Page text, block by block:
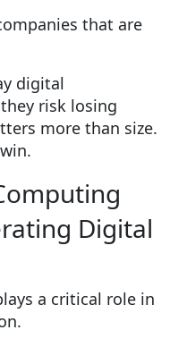
that are
digital
risk losing
more than size.
Digital
a critical role in